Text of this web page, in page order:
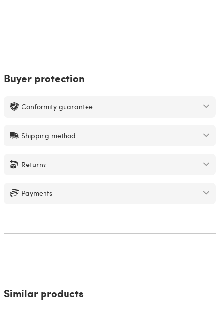
Buyer protection
Conformity guarantee
Shipping method
Returns
Payments
Similar products